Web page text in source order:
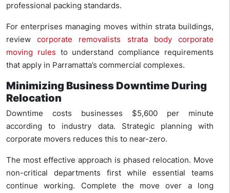
professional packing standards.
For enterprises managing moves within strata buildings,
reviewcorporate removalists strata body corporate
moving rules to understand compliance requirements
that apply in Parramatta’s commercial complexes.
Minimizing Business Downtime During
Relocation
Downtime costs businesses $5,600 per minute
according to industry data. Strategic planning with
corporate movers reduces this to near-zero.
The most effective approach is phased relocation. Move
non-critical departments first while essential teams
continue working. Complete the move over a long